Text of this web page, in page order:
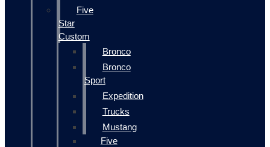
Five
Star
Custom
Bronco
Bronco
Sport
Expedition
Trucks
Mustang
Five